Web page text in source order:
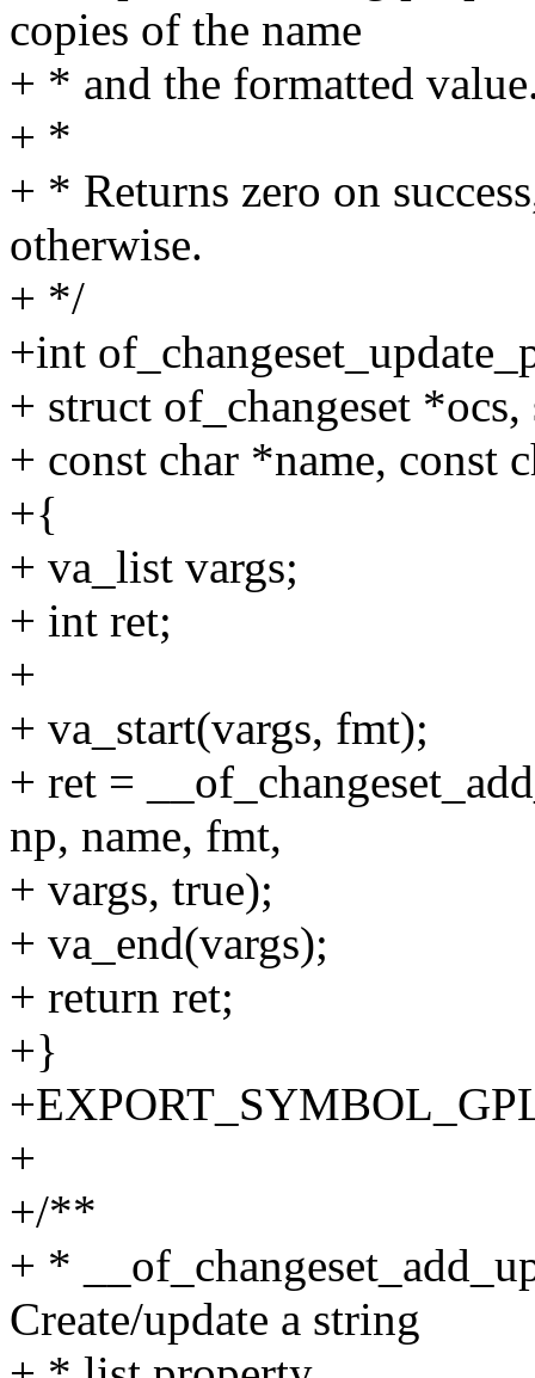
copies of the name
+ * and the formatted
+ *
+ * Returns zero on
otherwise.
+ */
+int
+ struct of_changeset
+ const char *name, const
+{
+ va_list vargs;
+ int ret;
+
+ va_start(vargs, fmt);
+ ret =
np, name, fmt,
+ vargs, true);
+ va_end(vargs);
+ return ret;
+}
+
+/**
+ *
Create/update a string